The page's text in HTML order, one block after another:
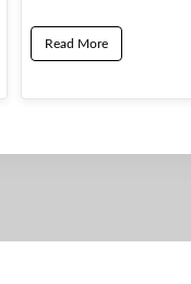
Read More